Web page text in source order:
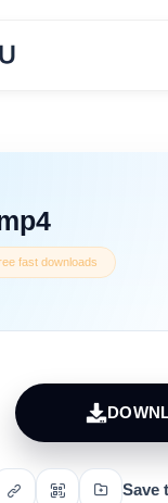
fast downloads
Save